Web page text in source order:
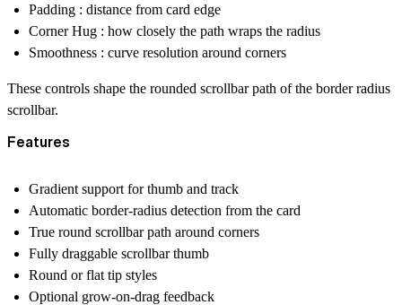
Padding : distance from card edge
Corner Hug : how closely the path wraps the radius
Smoothness : curve resolution around corners
These controls shape the rounded scrollbar path of the border radius
scrollbar.
Features
Gradient support for thumb and track
Automatic border-radius detection from the card
True round scrollbar path around corners
Fully draggable scrollbar thumb
Round or flat tip styles
Optional grow-on-drag feedback